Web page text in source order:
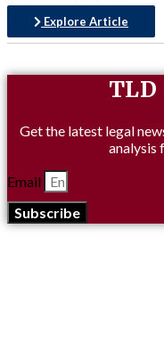
Explore Article
Get the latest legal
analysis
Email
Subscribe